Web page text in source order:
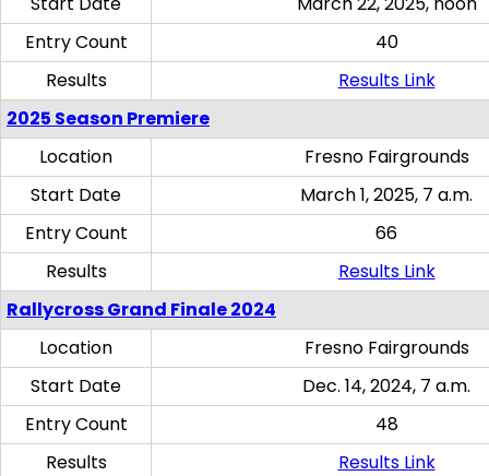
Entry Count
40
Results
Results Link
2025 Season Premiere
Location
Fresno Fairgrounds
Start Date
March 1, 2025, 7 a.m.
Entry Count
66
Results
Results Link
Rallycross Grand Finale 2024
Location
Fresno Fairgrounds
Start Date
Dec. 14, 2024, 7 a.m.
Entry Count
48
Results
Results Link